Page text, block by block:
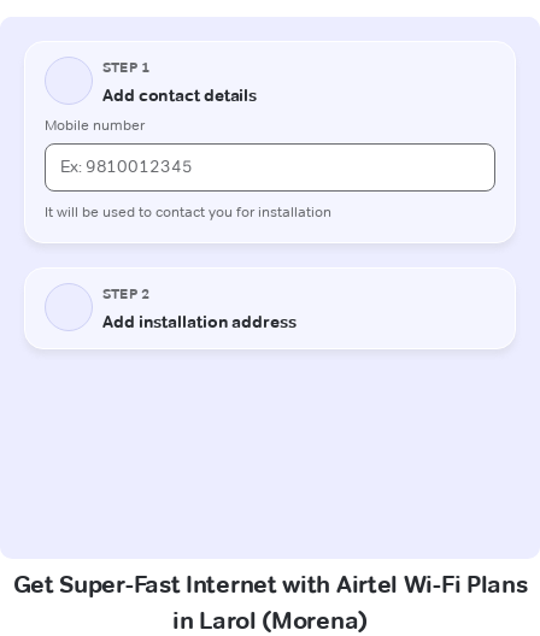
Get Super-Fast Internet with Airtel Wi-Fi Plans
in Larol (Morena)